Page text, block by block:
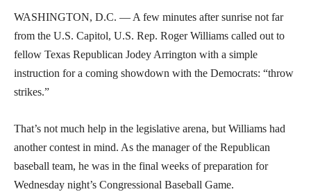
WASHINGTON, D.C. — A few minutes after sunrise not far
from the U.S. Capitol, U.S. Rep. Roger Williams called out to
fellow Texas Republican Jodey Arrington with a simple
instruction for a coming showdown with the Democrats: “throw
strikes.”
That’s not much help in the legislative arena, but Williams had
another contest in mind. As the manager of the Republican
baseball team, he was in the final weeks of preparation for
Wednesday night’s Congressional Baseball Game.